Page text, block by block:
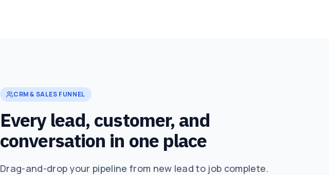
CRM & SALES FUNNEL
Every lead, customer, and
conversation in one place
Drag-and-drop your pipeline from new lead to job complete.